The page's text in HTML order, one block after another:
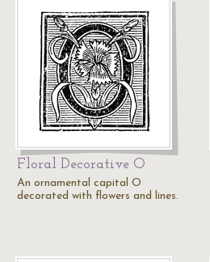
Floral Decorative O
An ornamental capital O
decorated with flowers and lines.